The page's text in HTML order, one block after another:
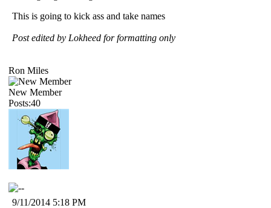
This is going to kick ass and take names
Post edited by Lokheed for formatting only
Ron Miles
New Member
Posts:40
9/11/2014 5:18 PM